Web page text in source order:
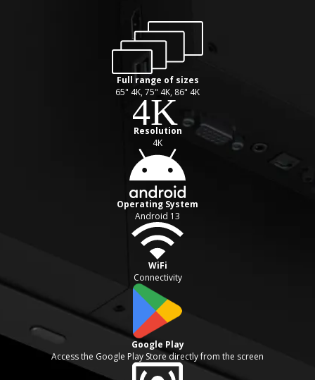
Full range of sizes
65" 4K, 75" 4K, 86" 4K
Resolution
4K
Operating System
Android 13
WiFi
Connectivity
Google Play
Access the Google Play Store directly from the screen